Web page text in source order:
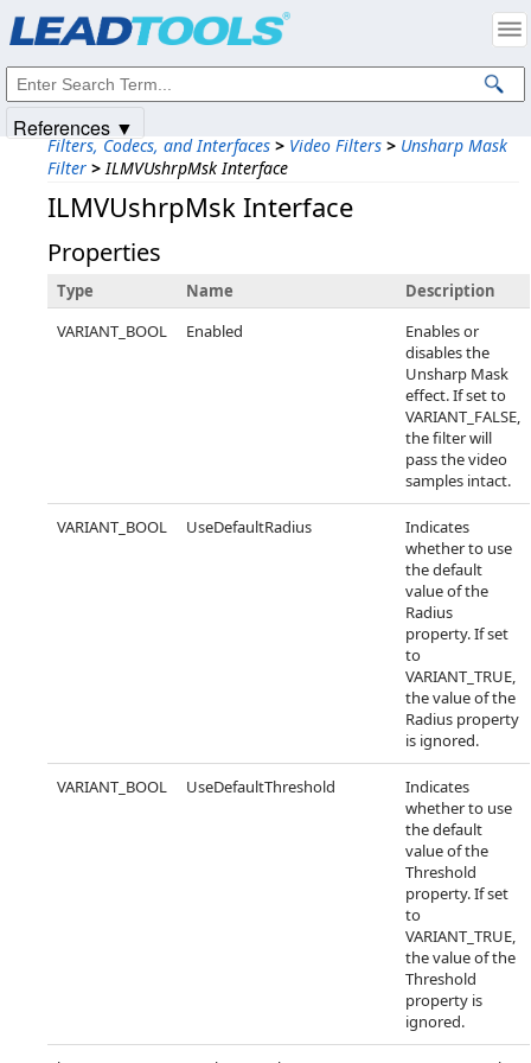
Filters, Codecs, and Interfaces > Video Filters > Unsharp Mask
Filter > ILMVUshrpMsk Interface
ILMVUshrpMsk Interface
Properties
Type Name
Description
VARIANT_BOOL
Enabled
Enables or
disables the
Unsharp Mask
effect. If set to
VARIANT_FALSE,
the filter will
pass the video
samples intact.
VARIANT_BOOL UseDefaultRadius
Indicates
whether to use
the default
value of the
Radius
property. If set
to
VARIANT_TRUE,
the value of the
Radius property
is ignored.
VARIANT_BOOL UseDefaultThreshold
Indicates
whether to use
the default
value of the
Threshold
property. If set
to
VARIANT_TRUE,
the value of the
Threshold
property is
ignored.
References ▼
Intellectual Property Notices
© 1991-2025Apryse Sofware Corp. All Rights Reserved.